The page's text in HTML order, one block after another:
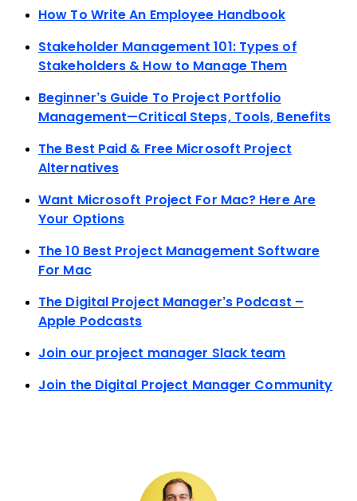
How To Write An Employee Handbook
Stakeholder Management 101: Types of
Stakeholders & How to Manage Them
Beginner’s Guide To Project Portfolio
Management—Critical Steps, Tools, Benefits
The Best Paid & Free Microsoft Project
Alternatives
Want Microsoft Project For Mac? Here Are
Your Options
The 10 Best Project Management Software
For Mac
The Digital Project Manager’s Podcast –
Apple Podcasts
Join our project manager Slack team
Join the Digital Project Manager Community